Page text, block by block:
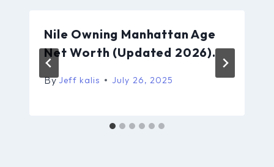
Nile Owning Manhattan Age
Net Worth (Updated 2026).
By Jeff kalis July 26, 2025